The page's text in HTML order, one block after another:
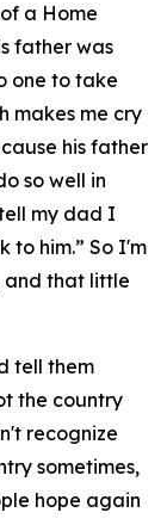
a Home
father was
one to take
makes me cry
his father
so well in
my dad I
to him.” So I'm
that little
tell them
the country
recognize
sometimes,
hope again